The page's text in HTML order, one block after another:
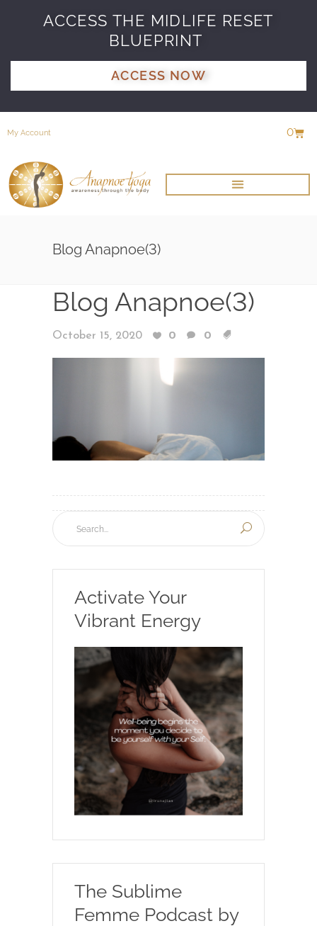
ACCESS THE MIDLIFE RESET
BLUEPRINT
ACCESS NOW
My Account 0
Blog Anapnoe(3)
Blog Anapnoe(3)
October 15, 2020 0 0
Activate Your
Vibrant Energy
The Sublime
Femme Podcast by